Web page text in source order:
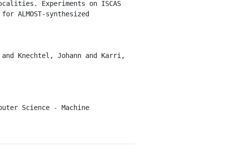
Experiments on ISCAS
ALMOST-synthesized